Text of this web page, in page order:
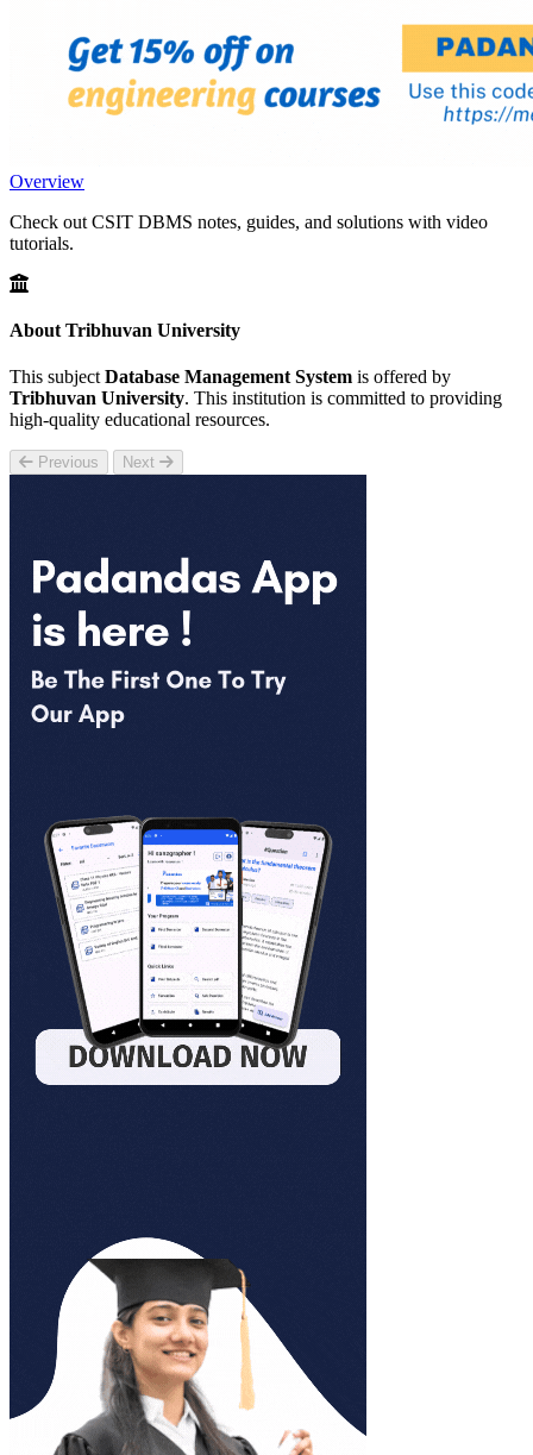
Overview
Check out CSIT DBMS notes, guides, and solutions with video
tutorials.
About Tribhuvan University
This subject Database Management System is offered by
Tribhuvan University. This institution is committed to providing
high-quality educational resources.
Previous Next